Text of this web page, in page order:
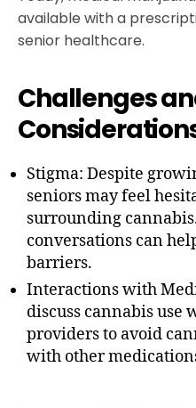
available with a
senior healthcare.
Challenges
Stigma: Despite
seniors may feel
surrounding
conversations can
barriers.
Interactions with
discuss cannabis use
providers to avoid
with other